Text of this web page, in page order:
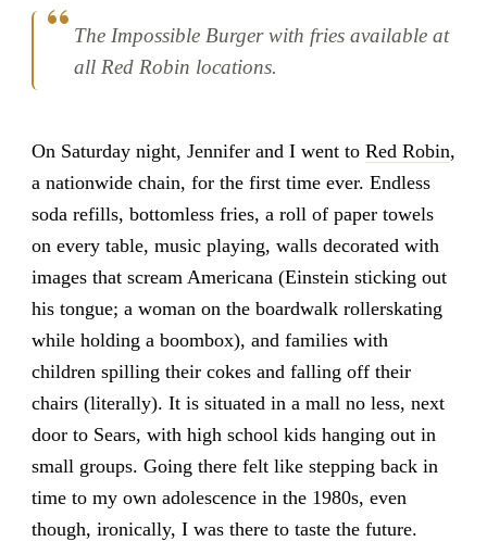
The Impossible Burger with fries available at
all Red Robin locations.
On Saturday night, Jennifer and I went to Red Robin,
a nationwide chain, for the first time ever. Endless
soda refills, bottomless fries, a roll of paper towels
on every table, music playing, walls decorated with
images that scream Americana (Einstein sticking out
his tongue; a woman on the boardwalk rollerskating
while holding a boombox), and families with
children spilling their cokes and falling off their
chairs (literally). It is situated in a mall no less, next
door to Sears, with high school kids hanging out in
small groups. Going there felt like stepping back in
time to my own adolescence in the 1980s, even
though, ironically, I was there to taste the future.